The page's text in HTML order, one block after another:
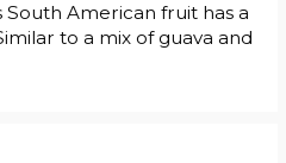
South American fruit has a
to a mix of guava and